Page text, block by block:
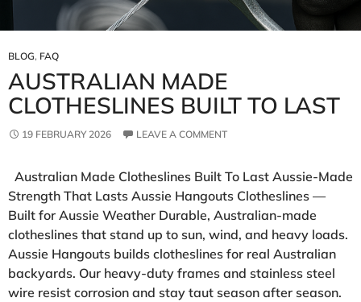
BLOG, FAQ
AUSTRALIAN MADE
CLOTHESLINES BUILT TO LAST
19 FEBRUARY 2026 LEAVE A COMMENT
Australian Made Clotheslines Built To Last Aussie‑Made
Strength That Lasts Aussie Hangouts Clotheslines —
Built for Aussie Weather Durable, Australian-made
clotheslines that stand up to sun, wind, and heavy loads.
Aussie Hangouts builds clotheslines for real Australian
backyards. Our heavy‑duty frames and stainless steel
wire resist corrosion and stay taut season after season.